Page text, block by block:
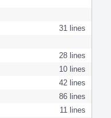
31 lines
28 lines
10 lines
42 lines
86 lines
11 lines